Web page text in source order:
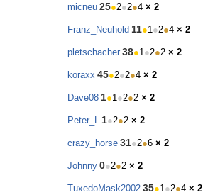
micneu 25●2●2●4 × 2
Franz_Neuhold 11●1●2●4 × 2
pletschacher 38●1●2●2 × 2
koraxx 45●2●2●4 × 2
Dave08 1●1●2●2 × 2
Peter_L 1●2●2 × 2
crazy_horse 31●2●6 × 2
Johnny 0●2●2 × 2
TuxedoMask2002 35●1●2●4 × 2